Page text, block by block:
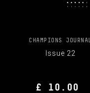
CHAMPIONS JOURNAL
Issue 22
£ 10.00